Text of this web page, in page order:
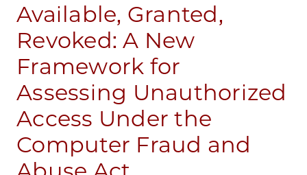
Available, Granted,
Revoked: A New
Framework for
Assessing Unauthorized
Access Under the
Computer Fraud and